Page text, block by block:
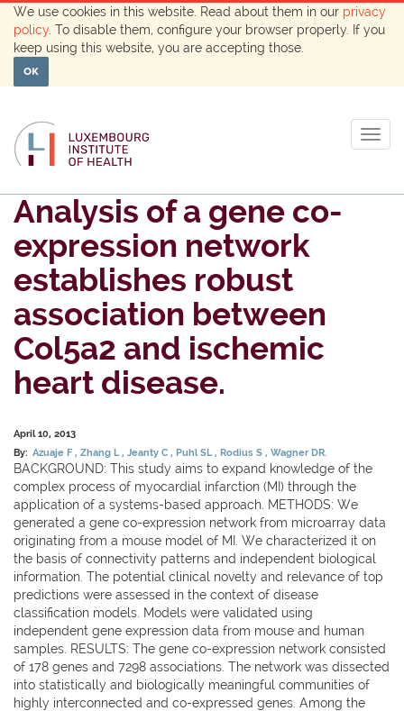
We use cookies in this website. Read about them in our privacy
policy . To disable them, configure your browser properly. If you
keep using this website, you are accepting those.
OK
Analysis of a gene co-
expression network
establishes robust
association between
Col5a2 and ischemic
heart disease.
April 10, 2013
By: Azuaje F Zhang L Jeanty C Puhl SL Rodius S Wagner DR.
BACKGROUND: This study aims to expand knowledge of the
complex process of myocardial infarction (MI) through the
application of a systems-based approach. METHODS: We
generated a gene co-expression network from microarray data
originating from a mouse model of MI. We characterized it on
the basis of connectivity patterns and independent biological
information. The potential clinical novelty and relevance of top
predictions were assessed in the context of disease
classification models. Models were validated using
independent gene expression data from mouse and human
samples. RESULTS: The gene co-expression network consisted
of 178 genes and 7298 associations. The network was dissected
into statistically and biologically meaningful communities of
highly interconnected and co-expressed genes. Among the